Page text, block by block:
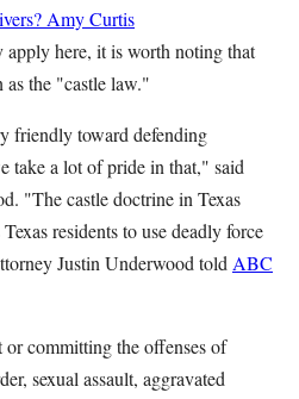
Amy Curtis
apply here, it is worth noting that
the "castle law."
friendly toward defending
take a lot of pride in that," said
"The castle doctrine in Texas
residents to use deadly force
Justin Underwood told ABC
committing the offenses of
sexual assault, aggravated